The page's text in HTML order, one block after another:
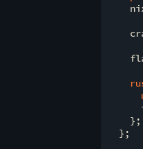
    };
  };